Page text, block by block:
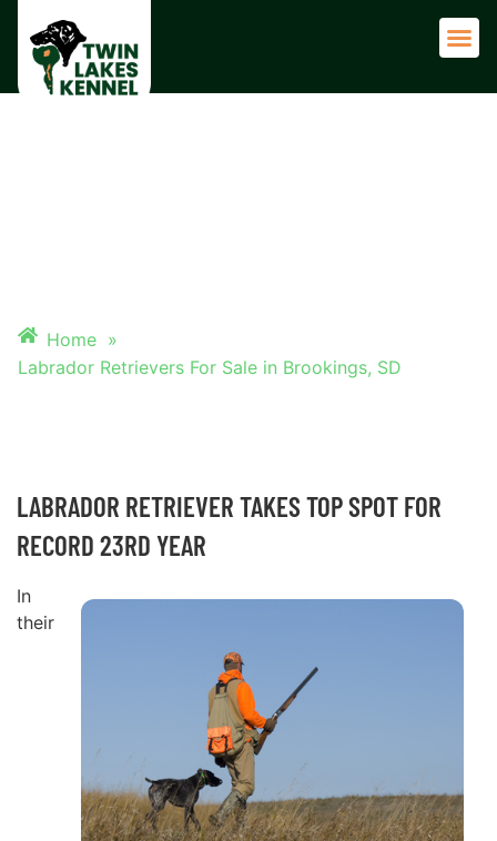
Home »
Labrador Retrievers For Sale in Brookings, SD
LABRADOR RETRIEVER TAKES TOP SPOT FOR
RECORD 23RD YEAR
In
their